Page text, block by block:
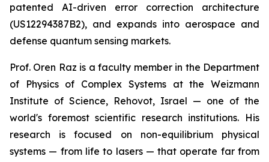
patented AI-driven error correction architecture
(US12294387B2), and expands into aerospace and
defense quantum sensing markets.
Prof. Oren Raz is a faculty member in the Department
of Physics of Complex Systems at the Weizmann
Institute of Science, Rehovot, Israel — one of the
world's foremost scientific research institutions. His
research is focused on non-equilibrium physical
systems — from life to lasers — that operate far from